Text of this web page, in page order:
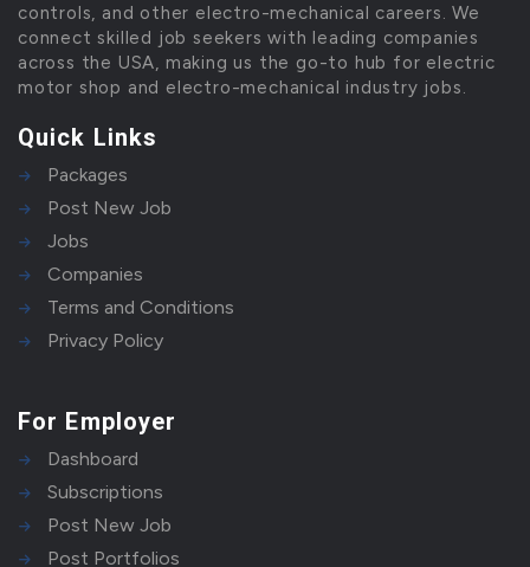
controls, and other electro-mechanical careers. We
connect skilled job seekers with leading companies
across the USA, making us the go-to hub for electric
motor shop and electro-mechanical industry jobs.
Quick Links
Packages
Post New Job
Jobs
Companies
Terms and Conditions
Privacy Policy
For Employer
Dashboard
Subscriptions
Post New Job
Post Portfolios